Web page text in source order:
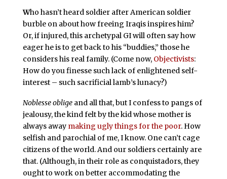
Who hasn’t heard soldier after American soldier
burble on about how freeing Iraqis inspires him?
Or, if injured, this archetypal GI will often say how
eager he is to get back to his “buddies,” those he
considers his real family. (Come now, Objectivists:
How do you finesse such lack of enlightened self-
interest – such sacrificial lamb’s lunacy?)
Noblesse obligeand all that, but I confess to pangs of
jealousy, the kind felt by the kid whose mother is
always away making ugly things for the poor. How
selfish and parochial of me, I know. One can’t cage
citizens of the world. And our soldiers certainly are
that. (Although, in their role as conquistadors, they
ought to work on better accommodating the